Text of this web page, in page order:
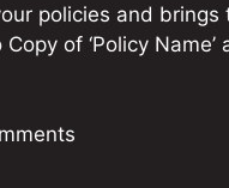
policies and
of ‘Policy